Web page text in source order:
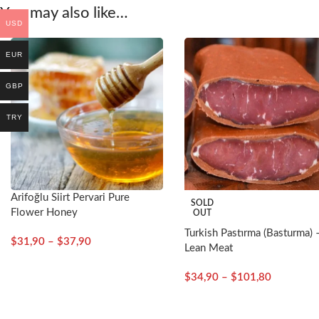
You may also like…
Arifoğlu Siirt Pervari Pure
Flower Honey
$31,90 – $37,90
SOLD
OUT
Turkish Pastırma (Basturma)
Lean Meat
$34,90 – $101,80
USD
EUR
GBP
TRY